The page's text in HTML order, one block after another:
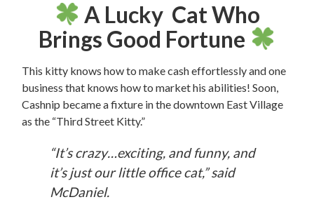
A Lucky Cat Who
Brings Good Fortune
This kitty knows how to make cash effortlessly and one
business that knows how to market his abilities! Soon,
Cashnip became a fixture in the downtown East Village
as the “Third Street Kitty.”
“It’s crazy…exciting, and funny, and
it’s just our little office cat,” said
McDaniel.